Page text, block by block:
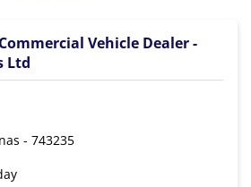
Vehicle Dealer -
Ltd
- 743235